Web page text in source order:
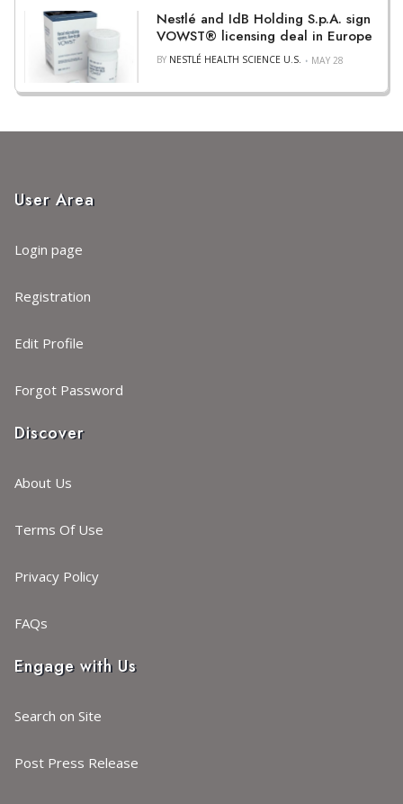
Nestlé and IdB Holding S.p.A. sign
VOWST® licensing deal in Europe
BY NESTLÉ HEALTH SCIENCE U.S. MAY 28
User Area
Login page
Registration
Edit Profile
Forgot Password
Discover
About Us
Terms Of Use
Privacy Policy
FAQs
Engage with Us
Search on Site
Post Press Release